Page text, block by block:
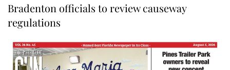
Bradenton officials to review causeway
regulations